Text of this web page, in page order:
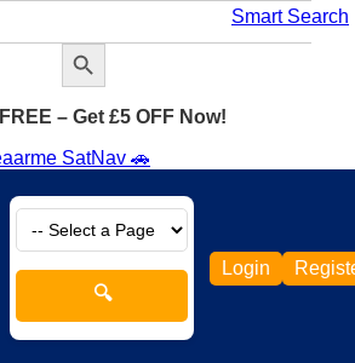
Smart Search
Search Button
– Get £5 OFF Now!
SatNav 🚗
🔍
Login